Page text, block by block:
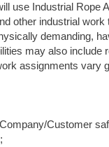
use Industrial Rope
other industrial
demanding,
may also include
assignments vary
Customer